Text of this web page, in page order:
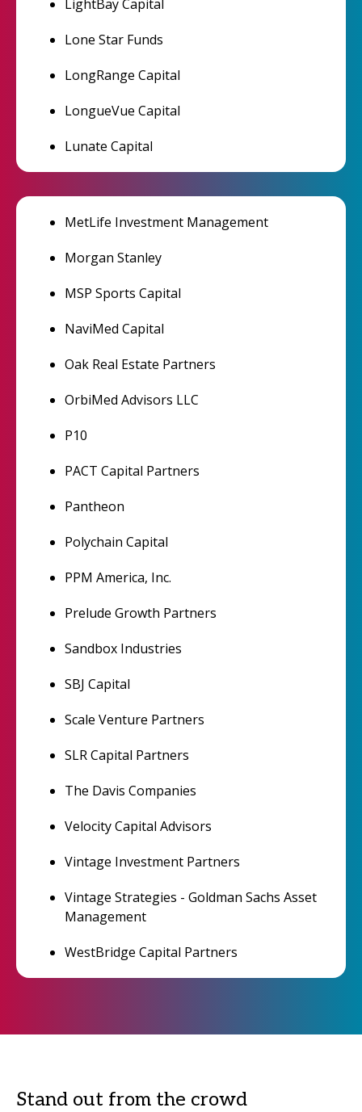
LightBay Capital
Lone Star Funds
LongRange Capital
LongueVue Capital
Lunate Capital
MetLife Investment Management
Morgan Stanley
MSP Sports Capital
NaviMed Capital
Oak Real Estate Partners
OrbiMed Advisors LLC
P10
PACT Capital Partners
Pantheon
Polychain Capital
PPM America, Inc.
Prelude Growth Partners
Sandbox Industries
SBJ Capital
Scale Venture Partners
SLR Capital Partners
The Davis Companies
Velocity Capital Advisors
Vintage Investment Partners
Vintage Strategies - Goldman Sachs Asset
Management
WestBridge Capital Partners
Stand out from the crowd